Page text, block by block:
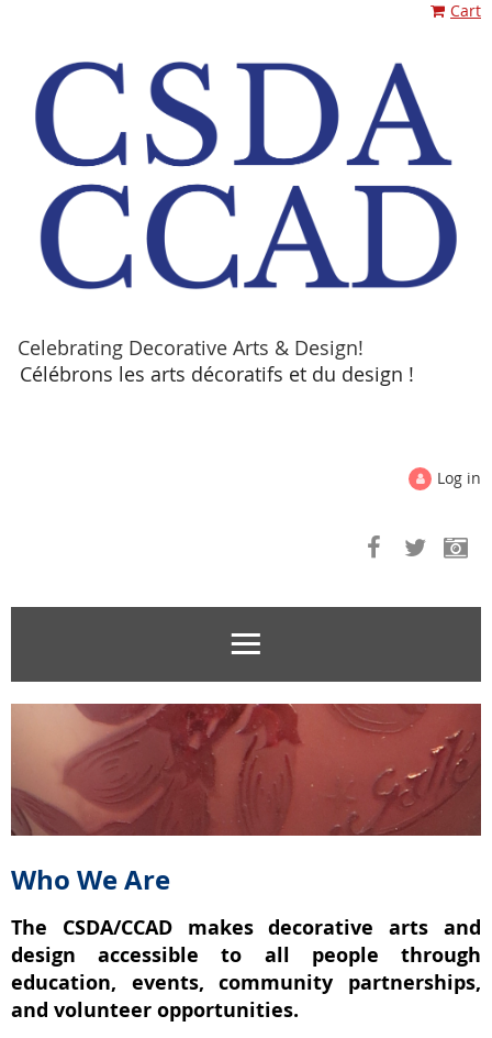
Cart
Celebrating Decorative Arts & Design!
Célébrons les arts décoratifs et du design !
Log in
Who We Are
The CSDA/CCAD makes decorative arts and
design accessible to all people through
education, events, community partnerships,
and volunteer opportunities.